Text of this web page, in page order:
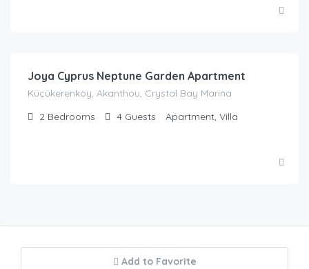
Joya Cyprus Neptune Garden Apartment
Küçükerenköy, Akanthou, Crystal Bay Marina
2 Bedrooms 4 Guests Apartment, Villa
Add to Favorite